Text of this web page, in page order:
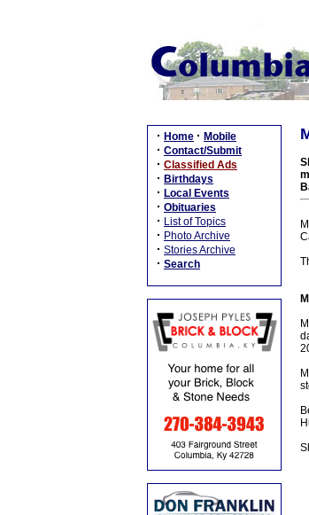
· Home · Mobile
· Contact/Submit
· Classified Ads
· Birthdays
· Local Events
· Obituaries
· List of Topics
· Photo Archive
· Stories Archive
· Search